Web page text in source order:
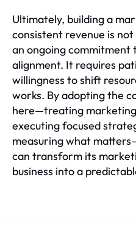
Ultimately, building a
consistent revenue is
an ongoing commitment
alignment. It requires
willingness to shift
works. By adopting the
here—treating
executing focused
measuring what
can transform its
business into a